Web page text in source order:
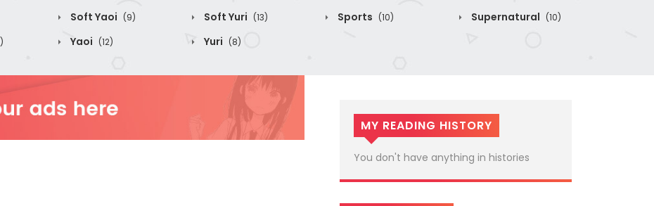
Soft Yaoi (9) Soft Yuri (13) Sports (10) Supernatural (10)
Yaoi (12) Yuri (8)
MY READING HISTORY
You don't have anything in histories